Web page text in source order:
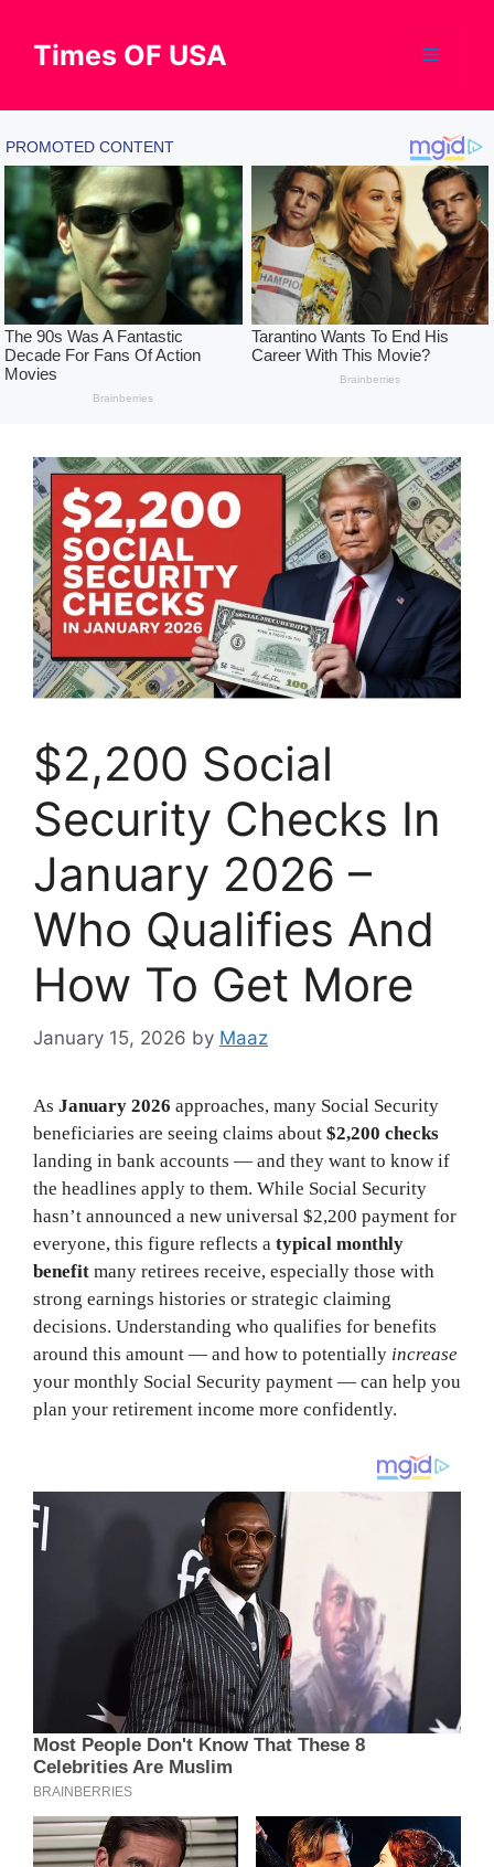
contentTimes OF USA Menu
$2,200 Social
Security Checks In
January 2026 –
Who Qualifies And
How To Get More
January 15, 2026 by Maaz
As January 2026 approaches, many Social Security
beneficiaries are seeing claims about $2,200 checks
landing in bank accounts — and they want to know if
the headlines apply to them. While Social Security
hasn’t announced a new universal $2,200 payment for
everyone, this figure reflects a typical monthly
benefit many retirees receive, especially those with
strong earnings histories or strategic claiming
decisions. Understanding who qualifies for benefits
around this amount — and how to potentially increase
your monthly Social Security payment — can help you
plan your retirement income more confidently.